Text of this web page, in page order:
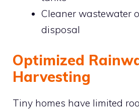
Cleaner wastewater
disposal
Optimized
Harvesting
Tiny homes have limited